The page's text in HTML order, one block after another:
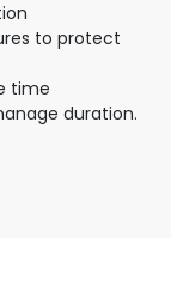
to protect
time
duration.